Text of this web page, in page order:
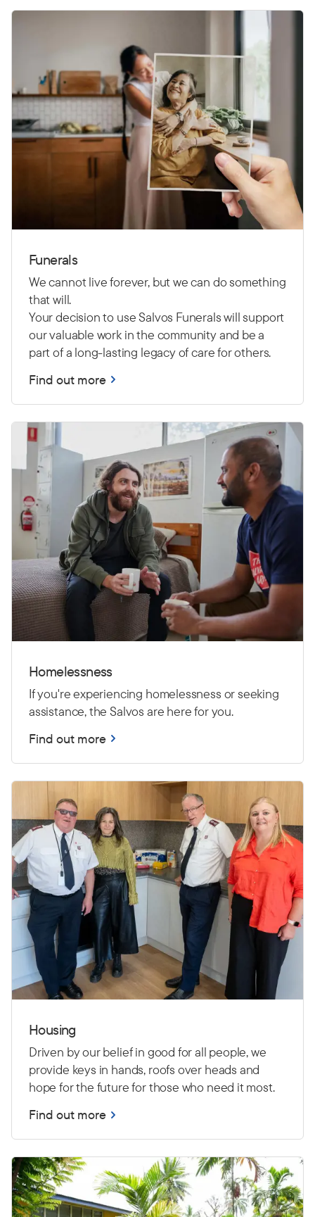
Funerals
We cannot live forever, but we can do something
that will.
Your decision to use Salvos Funerals will support
our valuable work in the community and be a
part of a long-lasting legacy of care for others.
Find out more
Homelessness
If you're experiencing homelessness or seeking
assistance, the Salvos are here for you.
Find out more
Housing
Driven by our belief in good for all people, we
provide keys in hands, roofs over heads and
hope for the future for those who need it most.
Find out more